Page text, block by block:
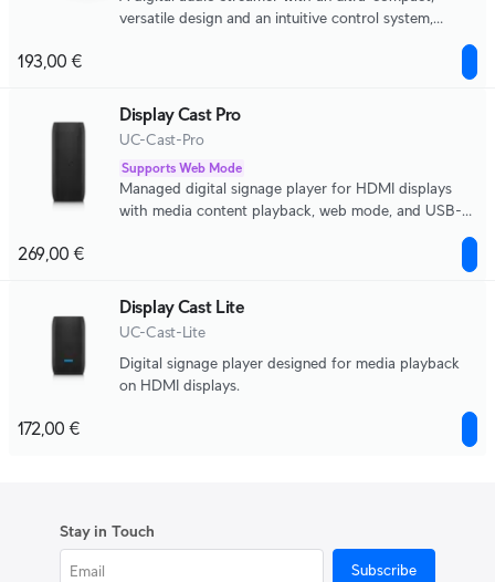
versatile design and an intuitive control system,
193,00 €
Display Cast Pro
UC-Cast-Pro
Supports Web Mode
Managed digital signage player for HDMI displays
with media content playback, web mode, and USB-C
269,00 €
Display Cast Lite
UC-Cast-Lite
Digital signage player designed for media playback
on HDMI displays.
172,00 €
Stay in Touch
Subscribe